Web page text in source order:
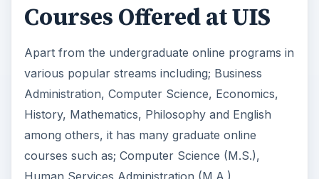
Courses Offered at UIS
Apart from the undergraduate online programs in
various popular streams including; Business
Administration, Computer Science, Economics,
History, Mathematics, Philosophy and English
among others, it has many graduate online
courses such as; Computer Science (M.S.),